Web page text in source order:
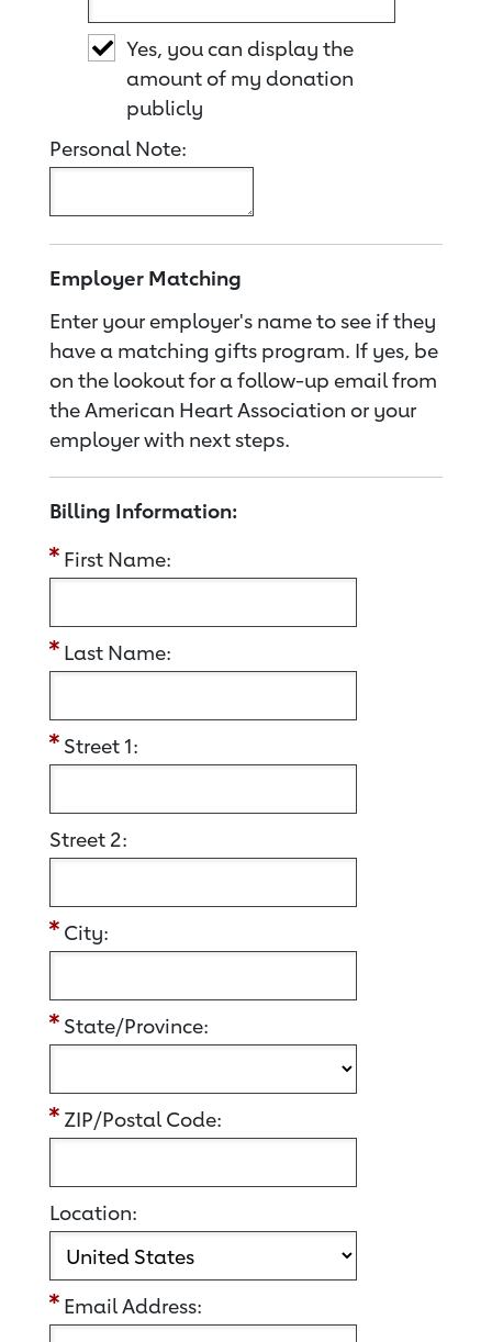
Yes, you can display the
amount of my donation
publicly
Personal Note:
Employer Matching
Enter your employer's name to see if they
have a matching gifts program. If yes, be
on the lookout for a follow-up email from
the American Heart Association or your
employer with next steps.
Billing Information:
First Name:
Last Name:
Street 1:
Street 2:
City:
State/Province:
ZIP/Postal Code:
Location:
Email Address: